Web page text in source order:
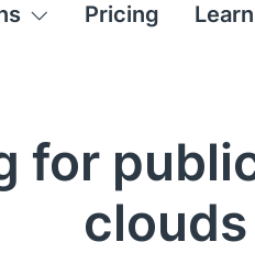
Pricing Learn
for
clouds